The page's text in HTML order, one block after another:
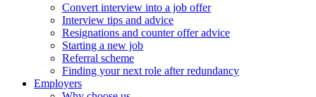
Convert interview into a job offer
Interview tips and advice
Resignations and counter offer advice
Starting a new job
Referral scheme
Finding your next role after redundancy
Employers